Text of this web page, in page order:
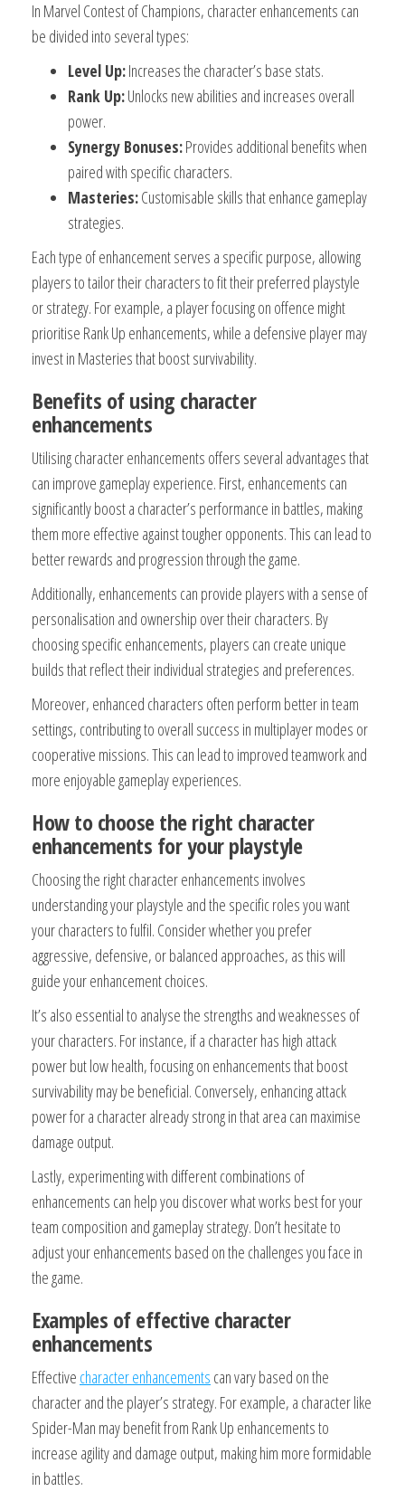
In Marvel Contest of Champions, character enhancements can
be divided into several types:
Level Up:Increases the character’s base stats.
Rank Up:Unlocks new abilities and increases overall
power.
Synergy Bonuses:Provides additional benefits when
paired with specific characters.
Masteries:Customisable skills that enhance gameplay
strategies.
Each type of enhancement serves a specific purpose, allowing
players to tailor their characters to fit their preferred playstyle
or strategy. For example, a player focusing on offence might
prioritise Rank Up enhancements, while a defensive player may
invest in Masteries that boost survivability.
Benefits of using character
enhancements
Utilising character enhancements offers several advantages that
can improve gameplay experience. First, enhancements can
significantly boost a character’s performance in battles, making
them more effective against tougher opponents. This can lead to
better rewards and progression through the game.
Additionally, enhancements can provide players with a sense of
personalisation and ownership over their characters. By
choosing specific enhancements, players can create unique
builds that reflect their individual strategies and preferences.
Moreover, enhanced characters often perform better in team
settings, contributing to overall success in multiplayer modes or
cooperative missions. This can lead to improved teamwork and
more enjoyable gameplay experiences.
How to choose the right character
enhancements for your playstyle
Choosing the right character enhancements involves
understanding your playstyle and the specific roles you want
your characters to fulfil. Consider whether you prefer
aggressive, defensive, or balanced approaches, as this will
guide your enhancement choices.
It’s also essential to analyse the strengths and weaknesses of
your characters. For instance, if a character has high attack
power but low health, focusing on enhancements that boost
survivability may be beneficial. Conversely, enhancing attack
power for a character already strong in that area can maximise
damage output.
Lastly, experimenting with different combinations of
enhancements can help you discover what works best for your
team composition and gameplay strategy. Don’t hesitate to
adjust your enhancements based on the challenges you face in
the game.
Examples of effective character
enhancements
Effective character enhancements can vary based on the
character and the player’s strategy. For example, a character like
Spider-Man may benefit from Rank Up enhancements to
increase agility and damage output, making him more formidable
in battles.